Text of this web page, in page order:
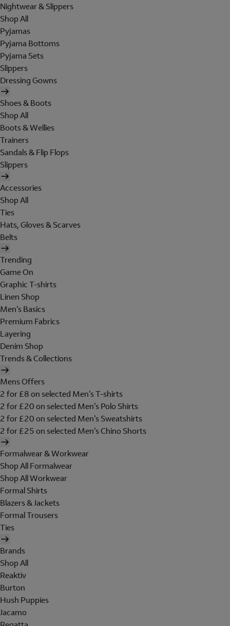
Nightwear & Slippers
Shop All
Pyjamas
Pyjama Bottoms
Pyjama Sets
Slippers
Dressing Gowns
Shoes & Boots
Shop All
Boots & Wellies
Trainers
Sandals & Flip Flops
Slippers
Accessories
Shop All
Ties
Hats, Gloves & Scarves
Belts
Trending
Game On
Graphic T-shirts
Linen Shop
Men's Basics
Premium Fabrics
Layering
Denim Shop
Trends & Collections
Mens Offers
2 for £8 on selected Men's T-shirts
2 for £20 on selected Men's Polo Shirts
2 for £20 on selected Men's Sweatshirts
2 for £25 on selected Men's Chino Shorts
Formalwear & Workwear
Shop All Formalwear
Shop All Workwear
Formal Shirts
Blazers & Jackets
Formal Trousers
Ties
Brands
Shop All
Reaktiv
Burton
Hush Puppies
Jacamo